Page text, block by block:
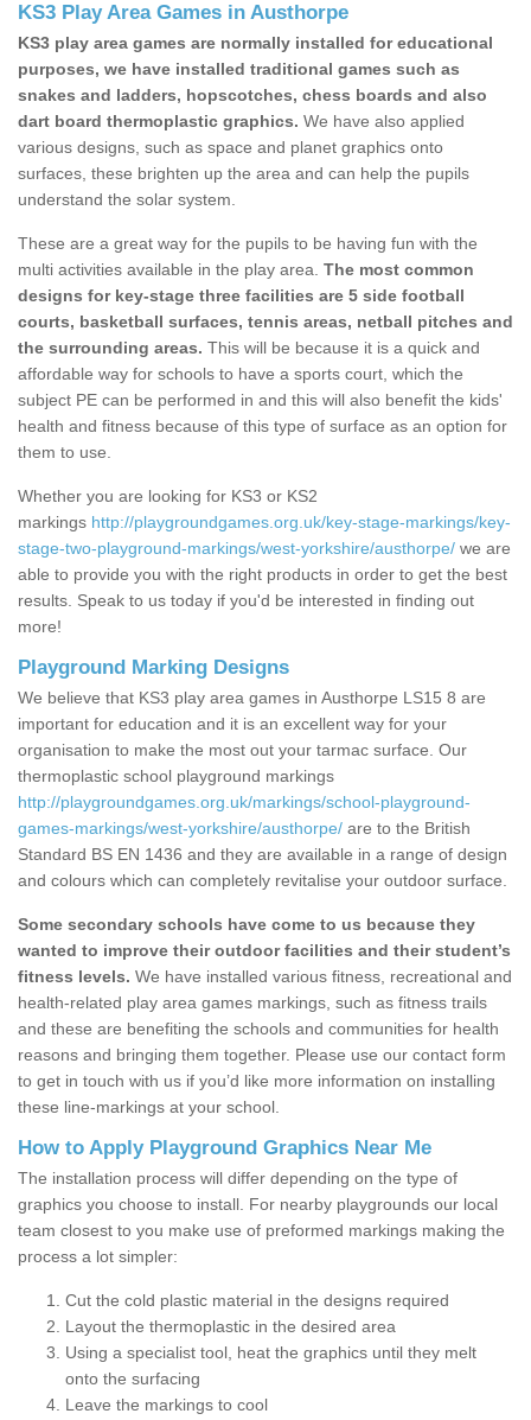
KS3 Play Area Games in Austhorpe
KS3 play area games are normally installed for educational
purposes, we have installed traditional games such as
snakes and ladders, hopscotches, chess boards and also
dart board thermoplastic graphics. We have also applied
various designs, such as space and planet graphics onto
surfaces, these brighten up the area and can help the pupils
understand the solar system.
These are a great way for the pupils to be having fun with the
multi activities available in the play area. The most common
designs for key-stage three facilities are 5 side football
courts, basketball surfaces, tennis areas, netball pitches and
the surrounding areas. This will be because it is a quick and
affordable way for schools to have a sports court, which the
subject PE can be performed in and this will also benefit the kids'
health and fitness because of this type of surface as an option for
them to use.
Whether you are looking for KS3 or KS2
markings http://playgroundgames.org.uk/key-stage-markings/key-
stage-two-playground-markings/west-yorkshire/austhorpe/ we are
able to provide you with the right products in order to get the best
results. Speak to us today if you'd be interested in finding out
more!
Playground Marking Designs
We believe that KS3 play area games in Austhorpe LS15 8 are
important for education and it is an excellent way for your
organisation to make the most out your tarmac surface. Our
thermoplastic school playground markings
http://playgroundgames.org.uk/markings/school-playground-
games-markings/west-yorkshire/austhorpe/ are to the British
Standard BS EN 1436 and they are available in a range of design
and colours which can completely revitalise your outdoor surface.
Some secondary schools have come to us because they
wanted to improve their outdoor facilities and their student’s
fitness levels. We have installed various fitness, recreational and
health-related play area games markings, such as fitness trails
and these are benefiting the schools and communities for health
reasons and bringing them together. Please use our contact form
to get in touch with us if you’d like more information on installing
these line-markings at your school.
How to Apply Playground Graphics Near Me
The installation process will differ depending on the type of
graphics you choose to install. For nearby playgrounds our local
team closest to you make use of preformed markings making the
process a lot simpler:
Cut the cold plastic material in the designs required
Layout the thermoplastic in the desired area
Using a specialist tool, heat the graphics until they melt
onto the surfacing
Leave the markings to cool